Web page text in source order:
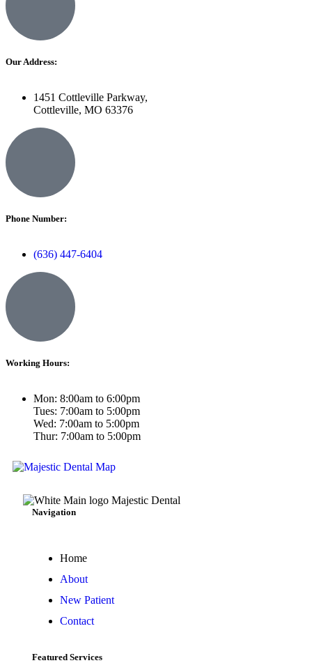
Our Address:
1451 Cottleville Parkway,
Cottleville, MO 63376
Phone Number:
(636) 447-6404
Working Hours:
Mon: 8:00am to 6:00pm
Tues: 7:00am to 5:00pm
Wed: 7:00am to 5:00pm
Thur: 7:00am to 5:00pm
Navigation
Home
About
New Patient
Contact
Featured Services​